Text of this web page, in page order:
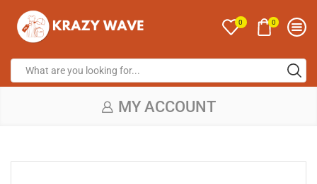
0 0
MY ACCOUNT